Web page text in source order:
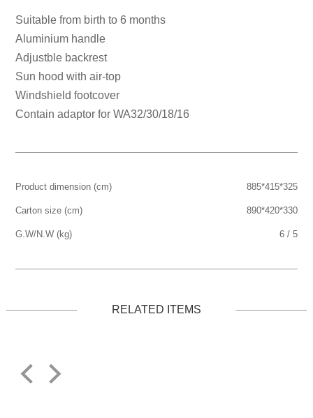
Suitable from birth to 6 months
Aluminium handle
Adjustble backrest
Sun hood with air-top
Windshield footcover
Contain adaptor for WA32/30/18/16
Product dimension (cm) 885*415*325
Carton size (cm) 890*420*330
G.W/N.W (kg) 6 / 5
RELATED ITEMS